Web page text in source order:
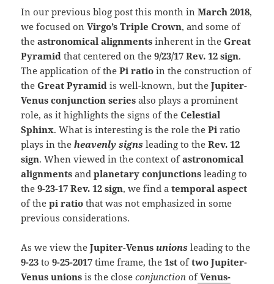
In our previous blog post this month inMarch 2018,
we focused onVirgo’s Triple Crown, and some of
theastronomical alignments inherent in the Great
Pyramid that centered on the9/23/17 Rev. 12 sign.
The application of thePi ratio in the construction of
theGreat Pyramid is well-known, but the Jupiter-
Venus conjunction series also plays a prominent
role, as it highlights the signs of theCelestial
Sphinx. What is interesting is the role thePiratio
plays in theheavenly signs leading to theRev. 12
sign. When viewed in the context ofastronomical
alignments andplanetary conjunctions leading to
the9-23-17 Rev. 12 sign, we find atemporal aspect
of the pi ratio that was not emphasized in some
previous considerations.
As we view theJupiter-Venus unions leading to the
9-23to 9-25-2017 time frame, the1st oftwo Jupiter-
Venus unionsis the close conjunctionofVenus-